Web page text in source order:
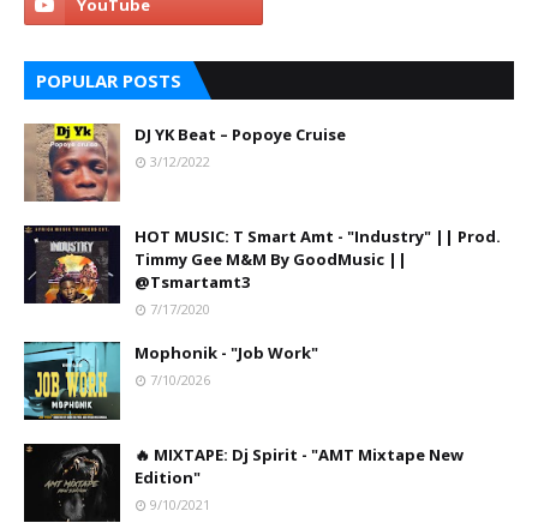
POPULAR POSTS
DJ YK Beat – Popoye Cruise
3/12/2022
HOT MUSIC: T Smart Amt - "Industry" || Prod.
Timmy Gee M&M By GoodMusic ||
@Tsmartamt3
7/17/2020
Mophonik - "Job Work"
7/10/2026
🔥 MIXTAPE: Dj Spirit - "AMT Mixtape New
Edition"
9/10/2021